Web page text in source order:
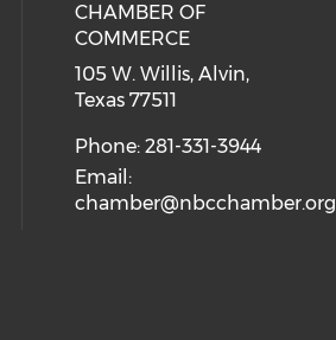
CHAMBER OF
COMMERCE
105 W. Willis, Alvin,
Texas 77511
Phone: 281-331-3944
Email:
chamber@nbcchamber.org